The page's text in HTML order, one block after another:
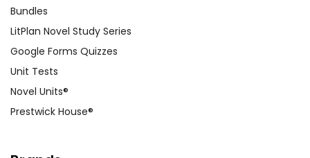
Bundles
LitPlan Novel Study Series
Google Forms Quizzes
Unit Tests
Novel Units®
Prestwick House®